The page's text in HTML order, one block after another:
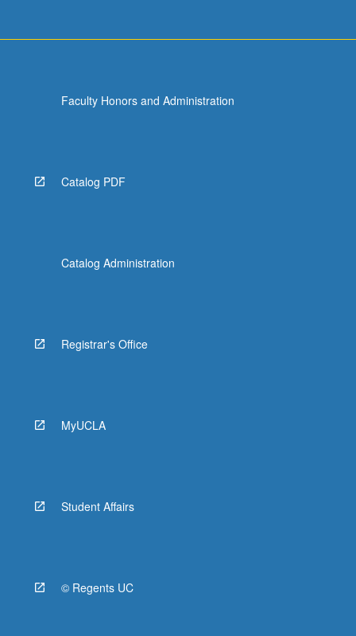
Faculty Honors and Administration
Catalog PDF
Catalog Administration
Registrar's Office
MyUCLA
Student Affairs
© Regents UC